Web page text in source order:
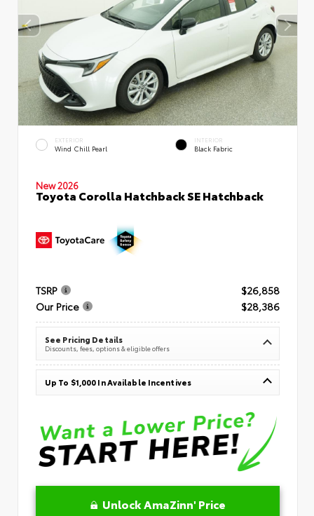
EXTERIOR
Wind Chill Pearl
INTERIOR
Black Fabric
New 2026
Toyota Corolla Hatchback SE Hatchback
TSRP
$26,858
Our Price
$28,386
See Pricing Details
Discounts, fees, options & eligible offers
Up To $1,000 In Available Incentives
Unlock AmaZinn' Price